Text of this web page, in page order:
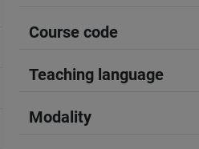
Course code
Teaching language
Modality